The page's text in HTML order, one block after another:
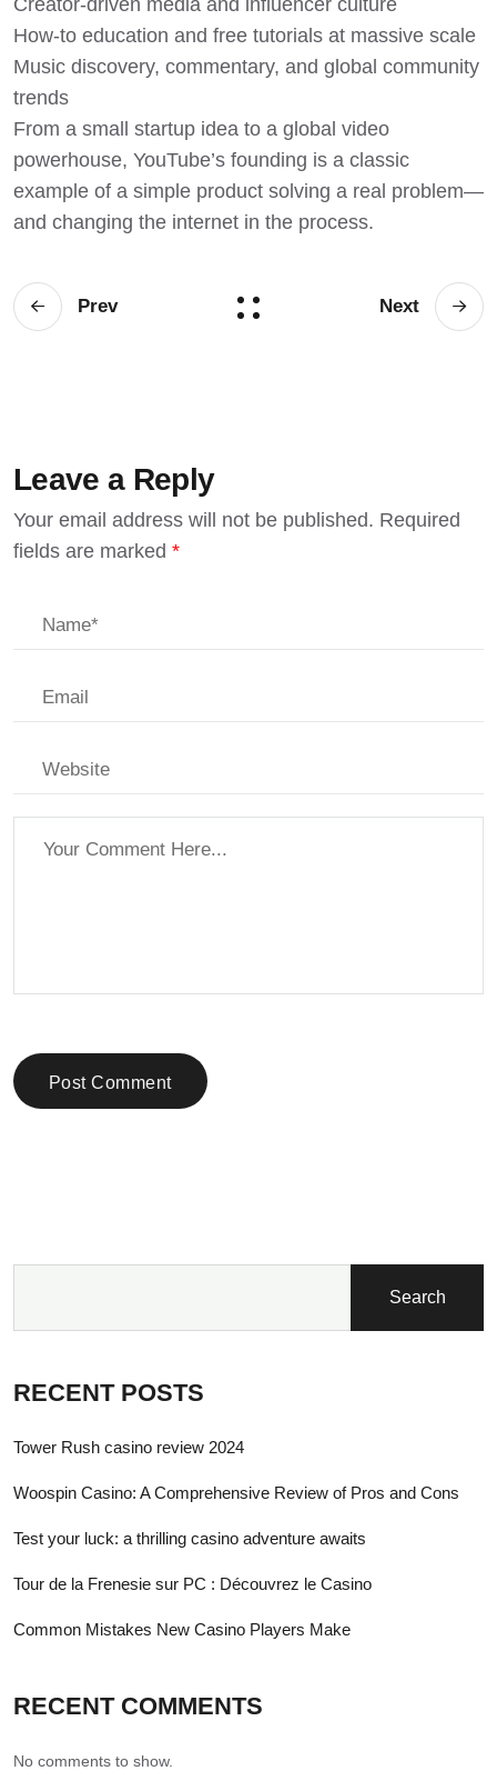
Creator-driven media and influencer culture
How-to education and free tutorials at massive scale
Music discovery, commentary, and global community
trends
From a small startup idea to a global video
powerhouse, YouTube’s founding is a classic
example of a simple product solving a real problem—
and changing the internet in the process.
Prev Next
Leave a Reply
Your email address will not be published. Required
fields are marked *
Post Comment
Search
RECENT POSTS
Tower Rush casino review 2024
Woospin Casino: A Comprehensive Review of Pros and Cons
Test your luck: a thrilling casino adventure awaits
Tour de la Frenesie sur PC : Découvrez le Casino
Common Mistakes New Casino Players Make
RECENT COMMENTS
No comments to show.